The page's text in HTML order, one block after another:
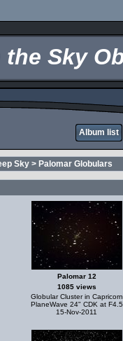
Sky
Album list
Sky > Palomar Globulars
Palomar 12
1085 views
Globular Cluster in Capricorn
PlaneWave 24" CDK at F4.5
15-Nov-2011